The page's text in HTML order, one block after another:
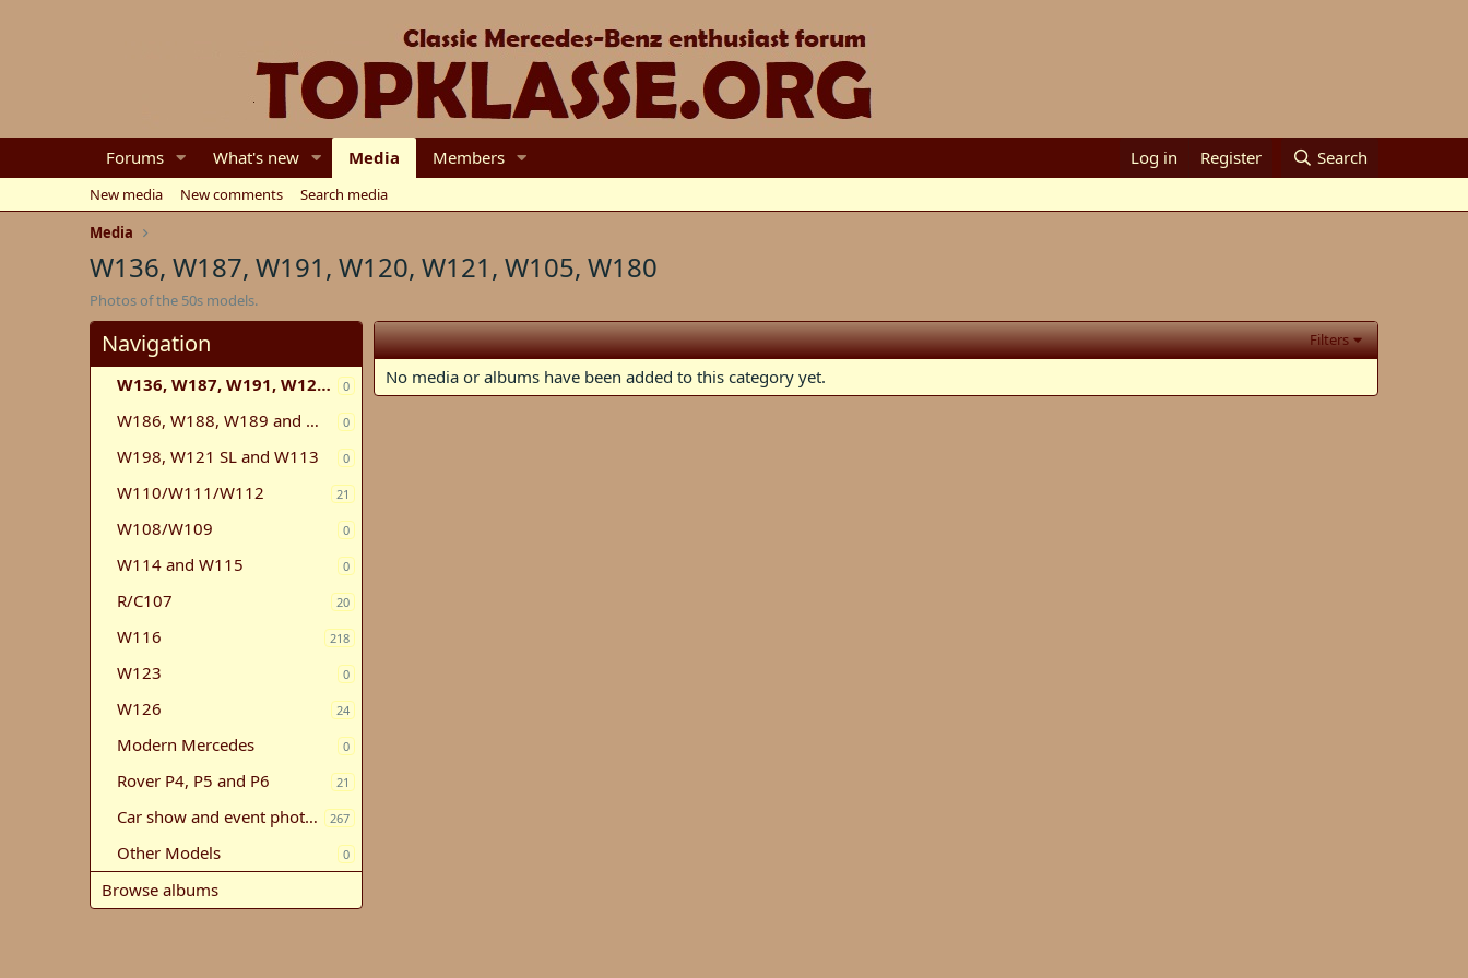
Forums What's new Media Members Log in Register Search
New media New comments
Search media
Media
W136, W187, W191, W120, W121, W105, W180
Photos of the 50s models.
Navigation
W136, W187, W191, W120, W121, W105, W180 0
W186, W188, W189 and W100 0
W198, W121 SL and W113 0
W110/W111/W112 21
W108/W109 0
W114 and W115 0
R/C107 20
W116 218
W123 0
W126 24
Modern Mercedes 0
Rover P4, P5 and P6 21
Car show and event photos 267
Other Models 0
Browse albums
Filters
No media or albums have been added to this category yet.